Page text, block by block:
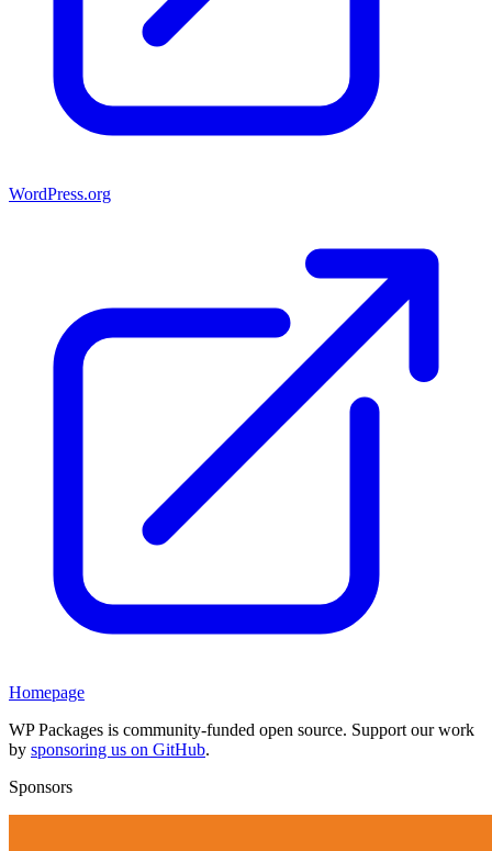
WordPress.org
Homepage
WP Packages is community-funded open source. Support our work
by sponsoring us on GitHub.
Sponsors